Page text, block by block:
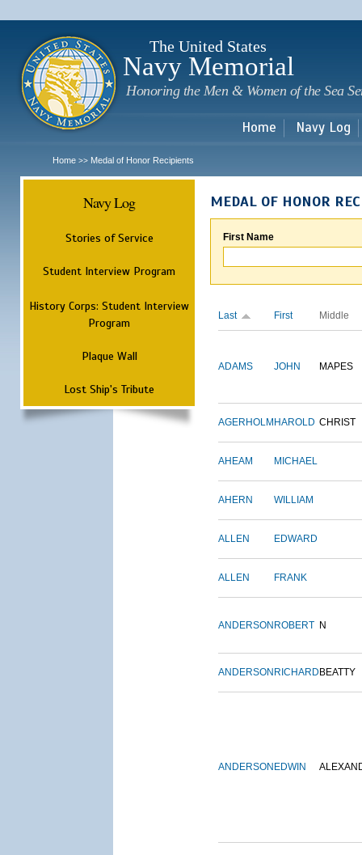
The United States
Navy Memorial
Honoring the Men & Women of the Sea
Home Navy Log
Home >> Medal of Honor Recipients
Navy Log
Stories of Service
Student Interview Program
History Corps: Student Interview
Program
Plaque Wall
Lost Ship's Tribute
MEDAL OF HONOR
First Name
Last First Middle
ADAMS JOHN MAPES
AGERHOLM HAROLD CHRIST
AHEAM MICHAEL
AHERN WILLIAM
ALLEN EDWARD
ALLEN FRANK
ANDERSON ROBERT N
ANDERSON RICHARD BEATTY
ANDERSON EDWIN